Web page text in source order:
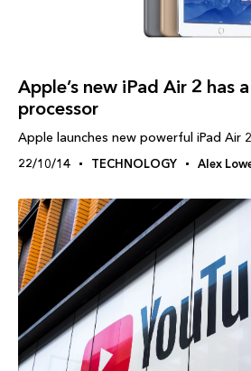
Apple’s new iPad Air 2 has
processor
Apple launches new powerful iPad Air
22/10/14 TECHNOLOGY Alex